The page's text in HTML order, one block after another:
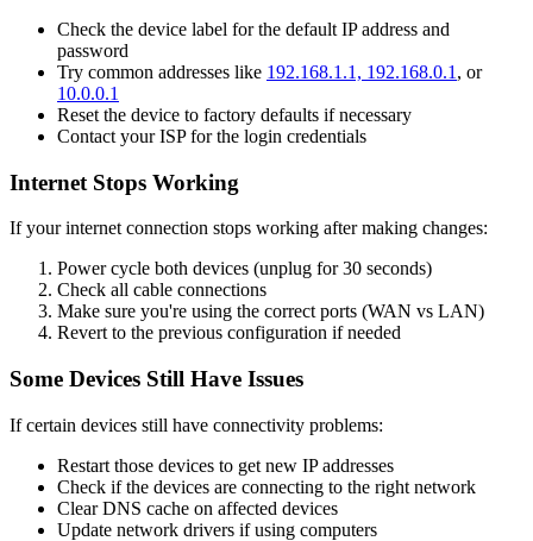
Check the device label for the default IP address and
password
Try common addresses like 192.168.1.1, 192.168.0.1 , or
10.0.0.1
Reset the device to factory defaults if necessary
Contact your ISP for the login credentials
Internet Stops Working
If your internet connection stops working after making changes:
Power cycle both devices (unplug for 30 seconds)
Check all cable connections
Make sure you're using the correct ports (WAN vs LAN)
Revert to the previous configuration if needed
Some Devices Still Have Issues
If certain devices still have connectivity problems:
Restart those devices to get new IP addresses
Check if the devices are connecting to the right network
Clear DNS cache on affected devices
Update network drivers if using computers